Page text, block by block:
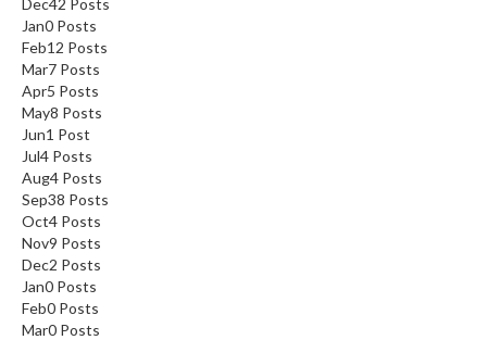
Dec42 Posts
Jan0 Posts
Feb12 Posts
Mar7 Posts
Apr5 Posts
May8 Posts
Jun1 Post
Jul4 Posts
Aug4 Posts
Sep38 Posts
Oct4 Posts
Nov9 Posts
Dec2 Posts
Jan0 Posts
Feb0 Posts
Mar0 Posts